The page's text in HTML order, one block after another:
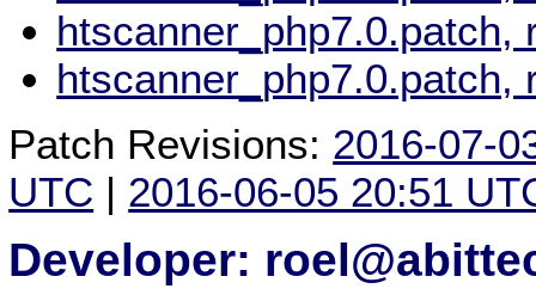
htscanner_php7.0.patch,
htscanner_php7.0.patch,
Patch Revisions: 2016-07-
UTC | 2016-06-05 20:51
Developer: